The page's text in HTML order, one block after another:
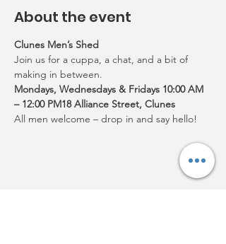
About the event
Clunes Men’s Shed
Join us for a cuppa, a chat, and a bit of
making in between.
Mondays, Wednesdays & Fridays 10:00 AM
– 12:00 PM18 Alliance Street, Clunes
All men welcome – drop in and say hello!